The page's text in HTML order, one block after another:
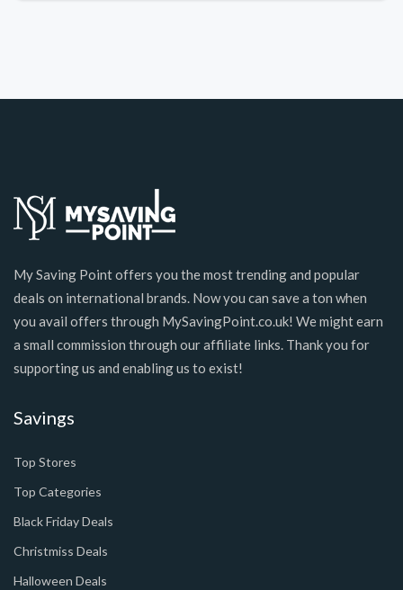
My Saving Point offers you the most trending and popular
deals on international brands. Now you can save a ton when
you avail offers through MySavingPoint.co.uk! We might earn
a small commission through our affiliate links. Thank you for
supporting us and enabling us to exist!
Savings
Top Stores
Top Categories
Black Friday Deals
Christmiss Deals
Halloween Deals